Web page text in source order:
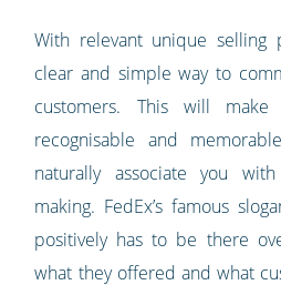
With relevant unique
clear and simple way to
customers. This will
recognisable and
naturally associate you
making. FedEx’s famous
positively has to be there
what they offered and what